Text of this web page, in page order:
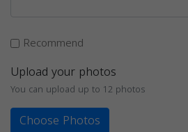
Recommend
Upload your photos
You can upload up to 12 photos
Choose Photos